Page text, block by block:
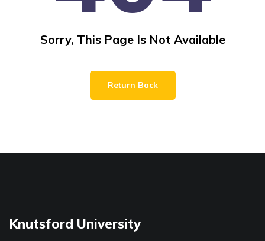
Sorry, This Page Is Not Available
Return Back
Knutsford University